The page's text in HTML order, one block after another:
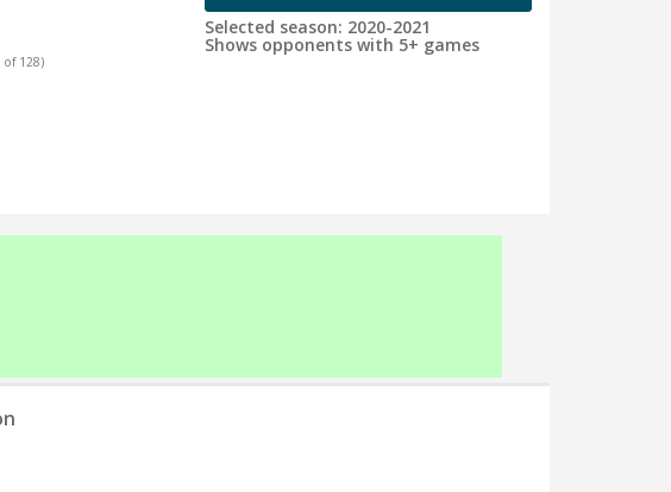
Selected season: 2020-2021
Shows opponents with 5+ games
128)